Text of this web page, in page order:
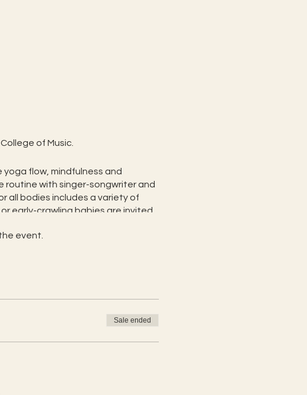
of Music.
flow, mindfulness and
routine with singer-songwriter and
all bodies includes a variety of
early-crawling babies are invited
welcome
and strength
peace and connection
event.
Sale ended